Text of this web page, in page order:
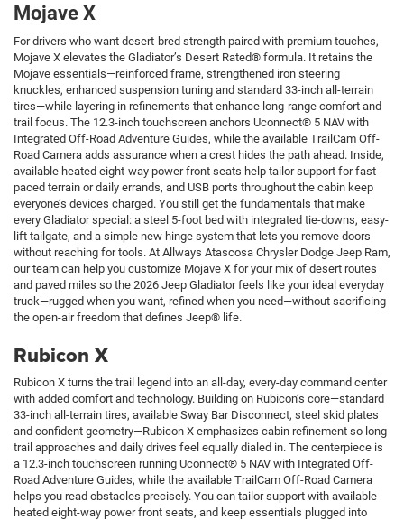
Mojave X
For drivers who want desert-bred strength paired with premium touches,
Mojave X elevates the Gladiator’s Desert Rated® formula. It retains the
Mojave essentials—reinforced frame, strengthened iron steering
knuckles, enhanced suspension tuning and standard 33-inch all-terrain
tires—while layering in refinements that enhance long-range comfort and
trail focus. The 12.3-inch touchscreen anchors Uconnect® 5 NAV with
Integrated Off-Road Adventure Guides, while the available TrailCam Off-
Road Camera adds assurance when a crest hides the path ahead. Inside,
available heated eight-way power front seats help tailor support for fast-
paced terrain or daily errands, and USB ports throughout the cabin keep
everyone’s devices charged. You still get the fundamentals that make
every Gladiator special: a steel 5-foot bed with integrated tie-downs, easy-
lift tailgate, and a simple new hinge system that lets you remove doors
without reaching for tools. At Allways Atascosa Chrysler Dodge Jeep Ram,
our team can help you customize Mojave X for your mix of desert routes
and paved miles so the 2026 Jeep Gladiator feels like your ideal everyday
truck—rugged when you want, refined when you need—without sacrificing
the open-air freedom that defines Jeep® life.
Rubicon X
Rubicon X turns the trail legend into an all-day, every-day command center
with added comfort and technology. Building on Rubicon’s core—standard
33-inch all-terrain tires, available Sway Bar Disconnect, steel skid plates
and confident geometry—Rubicon X emphasizes cabin refinement so long
trail approaches and daily drives feel equally dialed in. The centerpiece is
a 12.3-inch touchscreen running Uconnect® 5 NAV with Integrated Off-
Road Adventure Guides, while the available TrailCam Off-Road Camera
helps you read obstacles precisely. You can tailor support with available
heated eight-way power front seats, and keep essentials plugged into